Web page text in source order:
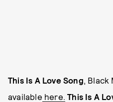
This Is A Love Song, Black
available here. This Is A